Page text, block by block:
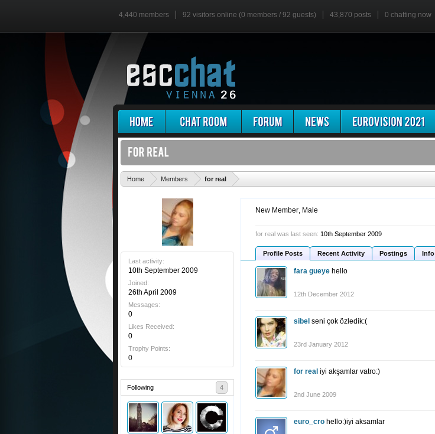
4,440 members 92 visitors online (0 members / 92 guests) 43,870 posts 0 chatting now
Home Members for real
Last activity:
10th September 2009
Joined:
26th April 2009
Messages:
0
Likes Received:
0
Trophy Points:
0
Following 4
New Member, Male
for real was last seen: 10th September 2009
Profile Posts Recent Activity Postings Info
fara gueye hello
12th December 2012
sibel seni çok özledik:(
23rd January 2012
for real iyi akşamlar vatro:)
2nd June 2009
euro_cro hello:)iyi aksamlar